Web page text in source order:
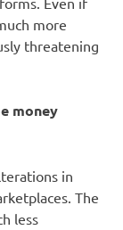
more
threatening
money
in
The
less